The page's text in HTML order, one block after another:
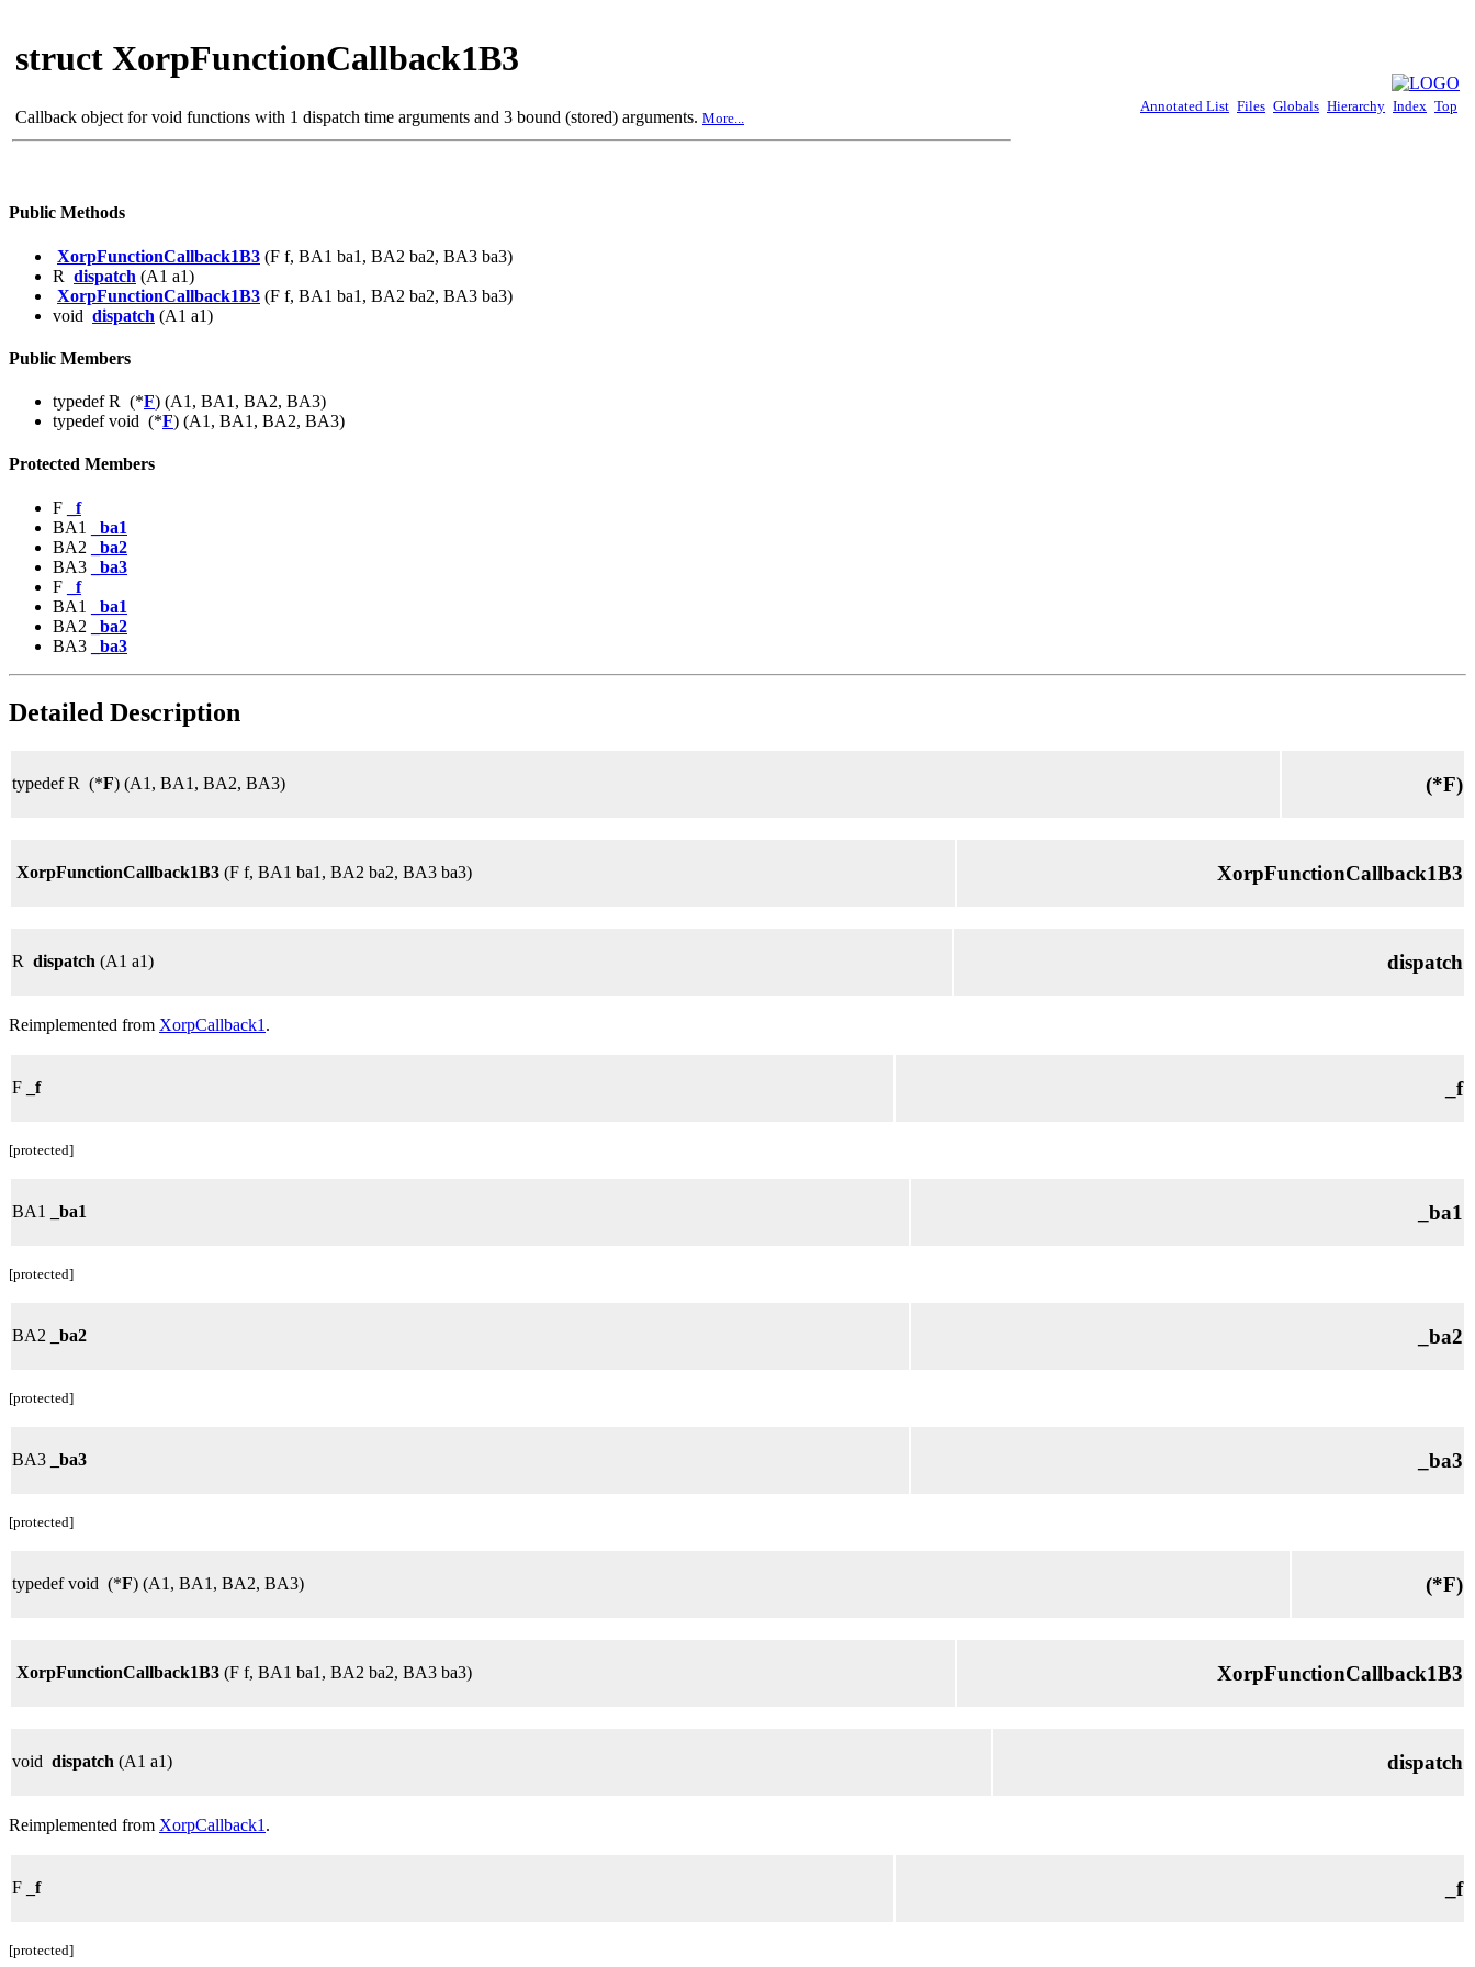
struct XorpFunctionCallback1B3
Callback object for void functions with 1 dispatch time arguments and 3 bound (stored) arguments. More...
Annotated List Files Globals Hierarchy Index Top
Public Methods
XorpFunctionCallback1B3 (F f, BA1 ba1, BA2 ba2, BA3 ba3)
R dispatch (A1 a1)
XorpFunctionCallback1B3 (F f, BA1 ba1, BA2 ba2, BA3 ba3)
void dispatch (A1 a1)
Public Members
typedef R (*F) (A1, BA1, BA2, BA3)
typedef void (*F) (A1, BA1, BA2, BA3)
Protected Members
F
_f
BA1
_ba1
BA2
_ba2
BA3
_ba3
F
_f
BA1
_ba1
BA2
_ba2
BA3
_ba3
Detailed Description
typedef R (*F) (A1, BA1, BA2, BA3) (*F)
XorpFunctionCallback1B3 (F f, BA1 ba1, BA2 ba2, BA3 ba3) XorpFunctionCallback1B3
R dispatch (A1 a1) dispatch
Reimplemented from XorpCallback1.
F _f _f
[protected]
BA1 _ba1 _ba1
[protected]
BA2 _ba2 _ba2
[protected]
BA3 _ba3 _ba3
[protected]
typedef void (*F) (A1, BA1, BA2, BA3) (*F)
XorpFunctionCallback1B3 (F f, BA1 ba1, BA2 ba2, BA3 ba3) XorpFunctionCallback1B3
void dispatch (A1 a1) dispatch
Reimplemented from XorpCallback1.
F _f _f
[protected]